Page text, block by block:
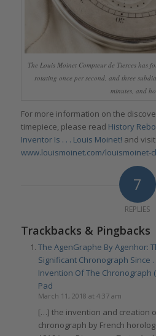
The Louis Moinet Compteur de Tierces has
rotating once per second, and three
minutes, and
For more information on the
timepiece, please read History
Inventor Is . . . Louis Moinet! and visit
www.louismoinet.com/louismoinet-
7
REPLIES
Trackbacks & Pingbacks
The AgenGraphe By Agenhor:
Significant Chronograph Since .
Invention Of The Chronograph
Pad
March 11, 2018 at 4:37 am
[…] the invention and creation
chronograph by French